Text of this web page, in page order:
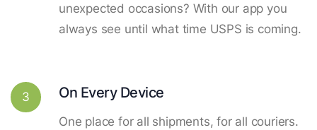
unexpected occasions? With our app you
always see until what time USPS is coming.
3 On Every Device
One place for all shipments, for all couriers.